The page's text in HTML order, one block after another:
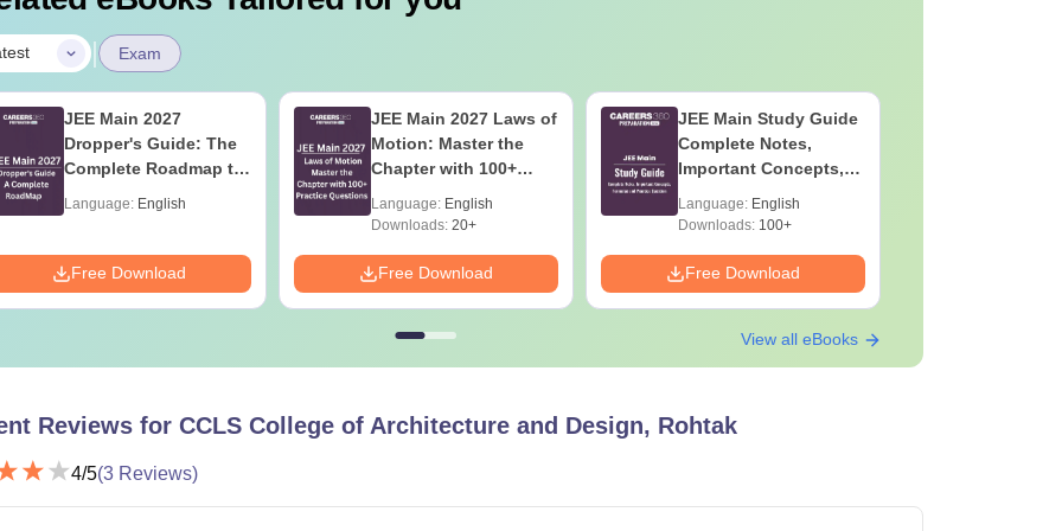
| Exam
JEE Main 2027
Dropper's Guide: The
Complete Roadmap to
Language: English
Free Download
JEE Main 2027 Laws of
Motion: Master the
Chapter with 100+
Language: English
Downloads:20+
Free Download
JEE Main Study Guide
Complete Notes,
Important Concepts,
Question
Language: English
Downloads:100+
Free Download
View all eBooks
Reviews for CCLS College of Architecture and Design, Rohtak
4/5(3Reviews)